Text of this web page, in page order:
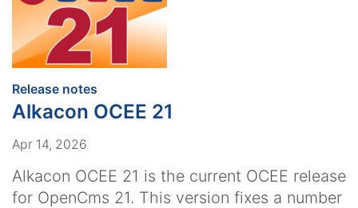
Release notes
Alkacon OCEE 21
Apr 14, 2026
Alkacon OCEE 21 is the current OCEE release
for OpenCms 21. This version fixes a number